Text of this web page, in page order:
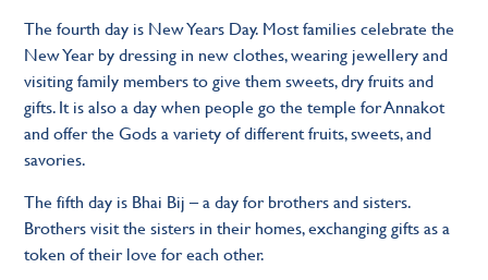
The fourth day is New Years Day. Most families celebrate the
New Year by dressing in new clothes, wearing jewellery and
visiting family members to give them sweets, dry fruits and
gifts. It is also a day when people go the temple for Annakot
and offer the Gods a variety of different fruits, sweets, and
savories.
The fifth day is Bhai Bij – a day for brothers and sisters.
Brothers visit the sisters in their homes, exchanging gifts as a
token of their love for each other.